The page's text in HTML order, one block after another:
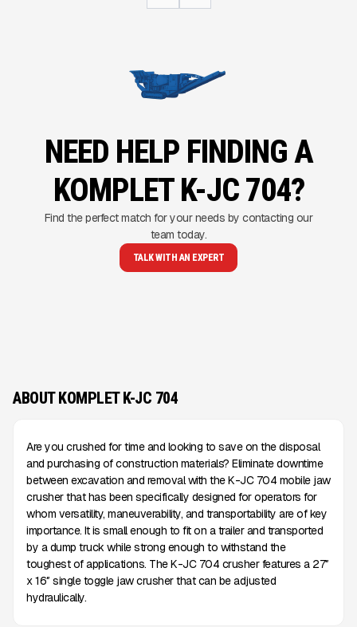
NEED HELP FINDING A
KOMPLET K-JC 704?
Find the perfect match for your needs by contacting our
team today.
TALK WITH AN EXPERT
ABOUT KOMPLET K-JC 704
Are you crushed for time and looking to save on the disposal
and purchasing of construction materials? Eliminate downtime
between excavation and removal with the K-JC 704 mobile jaw
crusher that has been specifically designed for operators for
whom versatility, maneuverability, and transportability are of key
importance. It is small enough to fit on a trailer and transported
by a dump truck while strong enough to withstand the
toughest of applications. The K-JC 704 crusher features a 27″
x 16″ single toggle jaw crusher that can be adjusted
hydraulically.